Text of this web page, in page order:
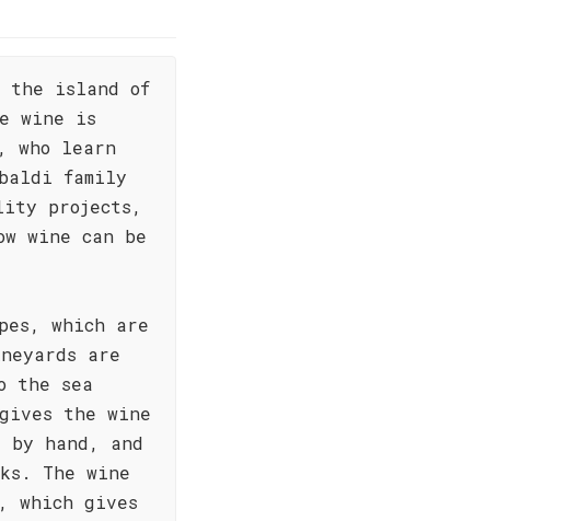
the island of
wine is
who learn
family
projects,
wine can be
which are
are
the sea
the wine
by hand, and
The wine
which gives